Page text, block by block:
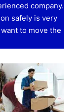
company.
safely is very
to move the